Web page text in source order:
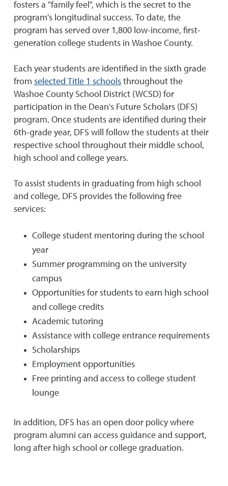
fosters a "family feel", which is the secret to the
program's longitudinal success. To date, the
program has served over 1,800 low-income, first-
generation college students in Washoe County.
Each year students are identified in the sixth grade
from selected Title 1 schools throughout the
Washoe County School District (WCSD) for
participation in the Dean's Future Scholars (DFS)
program. Once students are identified during their
6th-grade year, DFS will follow the students at their
respective school throughout their middle school,
high school and college years.
To assist students in graduating from high school
and college, DFS provides the following free
services:
College student mentoring during the school
year
Summer programming on the university
campus
Opportunities for students to earn high school
and college credits
Academic tutoring
Assistance with college entrance requirements
Scholarships
Employment opportunities
Free printing and access to college student
lounge
In addition, DFS has an open door policy where
program alumni can access guidance and support,
long after high school or college graduation.